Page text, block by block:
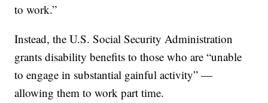
to work.”
Instead, the U.S. Social Security Administration
grants disability benefits to those who are “unable
to engage in substantial gainful activity” —
allowing them to work part time.